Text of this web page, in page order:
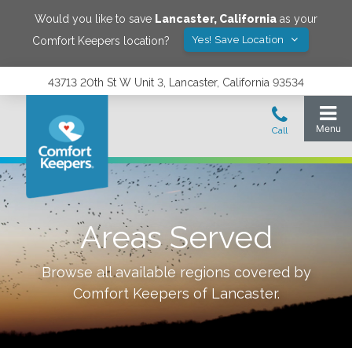
Would you like to save Lancaster, California as your
Comfort Keepers location?
Yes! Save Location
43713 20th St W Unit 3, Lancaster, California 93534
Areas Served
Browse all available regions covered by
Comfort Keepers of Lancaster.